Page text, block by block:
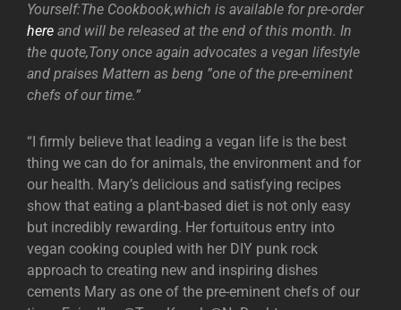
Yourself:The Cookbook,which is available for pre-order
here and will be released at the end of this month. In
the quote,Tony once again advocates a vegan lifestyle
and praises Mattern as beng ”one of the pre-eminent
chefs of our time.”
“I firmly believe that leading a vegan life is the best
thing we can do for animals, the environment and for
our health. Mary’s delicious and satisfying recipes
show that eating a plant-based diet is not only easy
but incredibly rewarding. Her fortuitous entry into
vegan cooking coupled with her DIY punk rock
approach to creating new and inspiring dishes
cements Mary as one of the pre-eminent chefs of our